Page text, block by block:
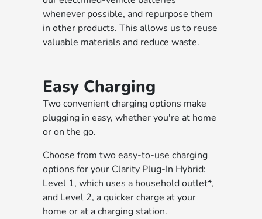
whenever possible, and repurpose them
in other products. This allows us to reuse
valuable materials and reduce waste.
Easy Charging
Two convenient charging options make
plugging in easy, whether you're at home
or on the go.
Choose from two easy-to-use charging
options for your Clarity Plug-In Hybrid:
Level 1, which uses a household outlet*,
and Level 2, a quicker charge at your
home or at a charging station.